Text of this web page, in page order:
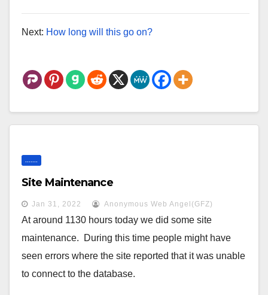
Next: How long will this go on?
Site Maintenance
Jan 31, 2022 Anonymous Web Angel(GFZ)
At around 1130 hours today we did some site
maintenance. During this time people might have
seen errors where the site reported that it was unable
to connect to the database.